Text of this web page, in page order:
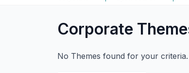
Corporate
No Themes found for your criteria.